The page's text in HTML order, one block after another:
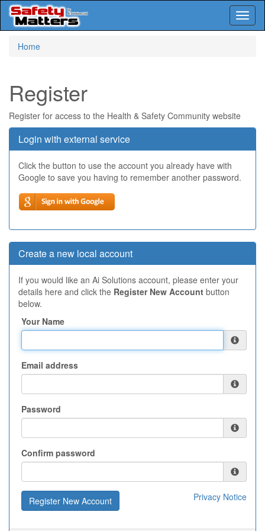
Home
Register
Register for access to the Health & Safety Community website
Login with external service
Click the button to use the account you already have with
Google to save you having to remember another password.
Create a new local account
If you would like an Ai Solutions account, please enter your
details here and click the Register New Account button
below.
Your Name
Email address
Password
Confirm password
Privacy Notice